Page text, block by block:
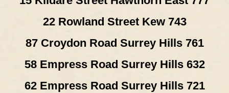
22 Rowland Street Kew 743
87 Croydon Road Surrey Hills 761
58 Empress Road Surrey Hills 632
62 Empress Road Surrey Hills 721